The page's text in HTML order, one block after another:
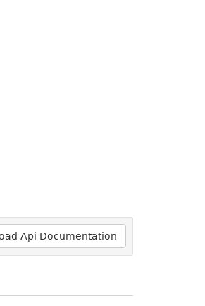
Api Documentation